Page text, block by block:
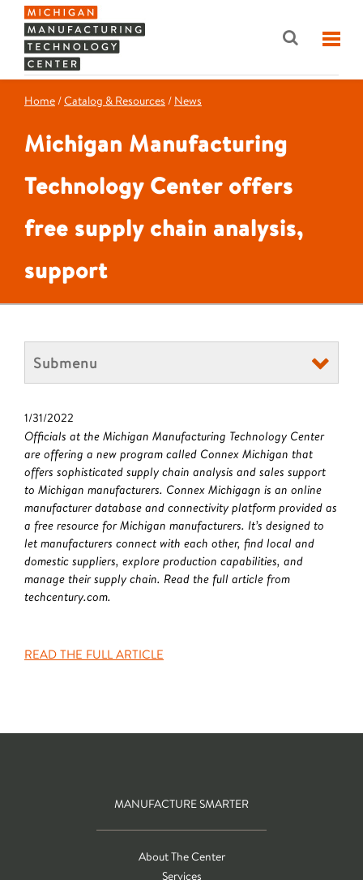
Home /Catalog & Resources / News
Michigan Manufacturing
Technology Center offers
free supply chain analysis,
support
Submenu
1/31/2022
Officials at the Michigan Manufacturing Technology Center
are offering a new program called Connex Michigan that
offers sophisticated supply chain analysis and sales support
to Michigan manufacturers. Connex Michigagn is an online
manufacturer database and connectivity platform provided as
a free resource for Michigan manufacturers. It’s designed to
let manufacturers connect with each other, find local and
domestic suppliers, explore production capabilities, and
manage their supply chain. Read the full article from
techcentury.com.
READ THE FULL ARTICLE
MANUFACTURE SMARTER
About The Center
Services